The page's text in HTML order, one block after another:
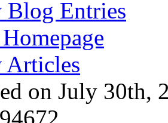
Blog Entries
Articles
on July